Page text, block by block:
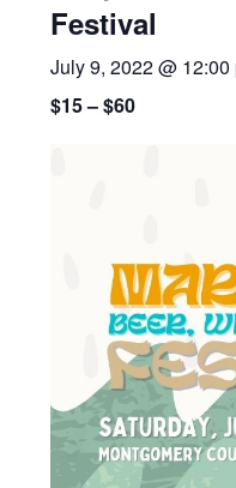
Festival
July 9, 2022 @ 12:00
$15 – $60